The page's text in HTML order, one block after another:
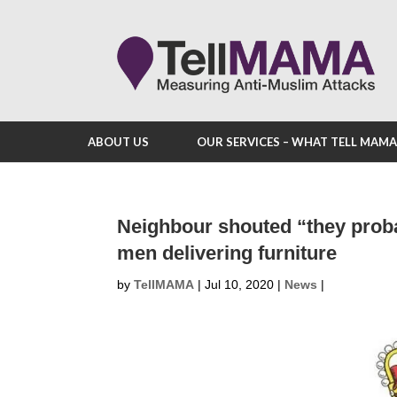
ABOUT US OUR SERVICES – WHAT TELL
Neighbour shouted “they
men delivering furniture
by TellMAMA | Jul 10, 2020 | News |